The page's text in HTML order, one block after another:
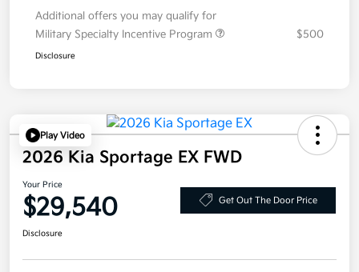
Additional offers you may qualify for
Military Specialty Incentive Program
$500
Disclosure
Play Video
2026 Kia Sportage EX FWD
Your Price
$29,540 Get Out The Door Price
Disclosure